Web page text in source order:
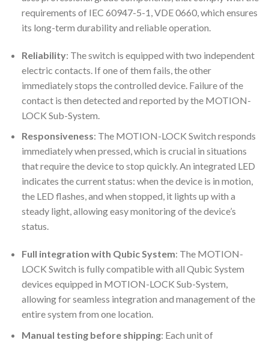
requirements of IEC 60947-5-1, VDE 0660, which ensures
its long-term durability and reliable operation.
Reliability: The switch is equipped with two independent
electric contacts. If one of them fails, the other
immediately stops the controlled device. Failure of the
contact is then detected and reported by the MOTION-
LOCK Sub-System.
Responsiveness: The MOTION-LOCK Switch responds
immediately when pressed, which is crucial in situations
that require the device to stop quickly. An integrated LED
indicates the current status: when the device is in motion,
the LED flashes, and when stopped, it lights up with a
steady light, allowing easy monitoring of the device’s
status.
Full integration with Qubic System: The MOTION-
LOCK Switch is fully compatible with all Qubic System
devices equipped in MOTION-LOCK Sub-System,
allowing for seamless integration and management of the
entire system from one location.
Manual testing before shipping: Each unit of